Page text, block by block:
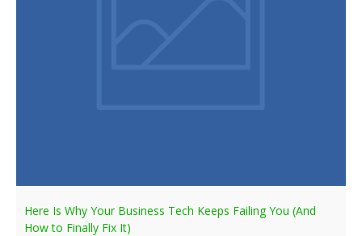
Here Is Why Your Business Tech Keeps Failing You (And
How to Finally Fix It)